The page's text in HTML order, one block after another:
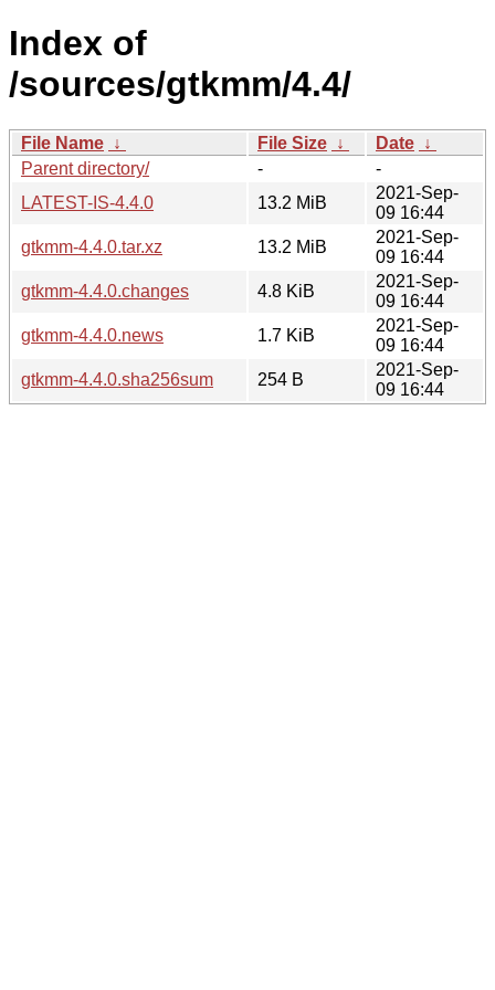
Index of
/sources/gtkmm/4.4/
File Name ↓ File Size ↓ Date ↓
Parent directory/
-
-
LATEST-IS-4.4.0
13.2 MiB
2021-Sep-
09 16:44
gtkmm-4.4.0.tar.xz
13.2 MiB
2021-Sep-
09 16:44
gtkmm-4.4.0.changes
4.8 KiB
2021-Sep-
09 16:44
gtkmm-4.4.0.news
1.7 KiB
2021-Sep-
09 16:44
gtkmm-4.4.0.sha256sum
254 B
2021-Sep-
09 16:44